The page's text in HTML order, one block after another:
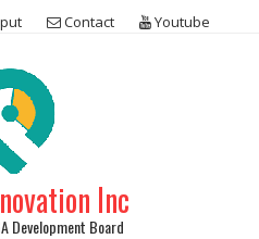
Contact Youtube
Inc
Development Board